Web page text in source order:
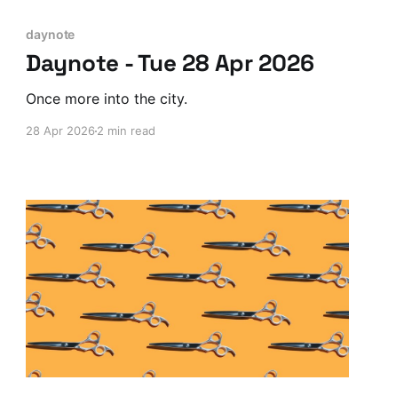
daynote
Daynote - Tue 28 Apr 2026
Once more into the city.
28 Apr 20262 min read